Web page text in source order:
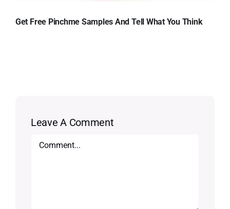
Get Free Pinchme Samples And Tell What You Think
Leave A Comment
Comment